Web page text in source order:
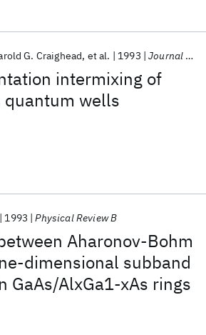
intermixing of
quantum wells
G. Craighead et al. 1993 Journal of Applied Physics
Aharonov-Bohm
dimensional subband
GaAs/AlxGa1-xAs rings
1993 Physical Review B